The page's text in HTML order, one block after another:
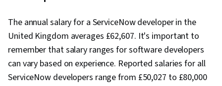
The annual salary for a ServiceNow developer in the
United Kingdom averages £62,607. It's important to
remember that salary ranges for software developers
can vary based on experience. Reported salaries for all
ServiceNow developers range from £50,027 to £80,000